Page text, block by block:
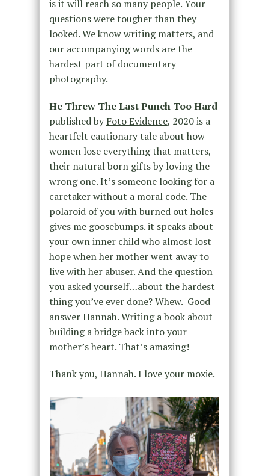
is it will reach so many people. Your
questions were tougher than they
looked. We know writing matters, and
our accompanying words are the
hardest part of documentary
photography.
He Threw The Last Punch Too Hard
published byFoto Evidence, 2020 is a
heartfelt cautionary tale about how
women lose everything that matters,
their natural born gifts by loving the
wrong one. It’s someone looking for a
caretaker without a moral code. The
polaroid of you with burned out holes
gives me goosebumps. it speaks about
your own inner child who almost lost
hope when her mother went away to
live with her abuser. And the question
you asked yourself…about the hardest
thing you’ve ever done? Whew. Good
answer Hannah. Writing a book about
building a bridge back into your
mother’s heart. That’s amazing!
Thank you, Hannah. I love your moxie.